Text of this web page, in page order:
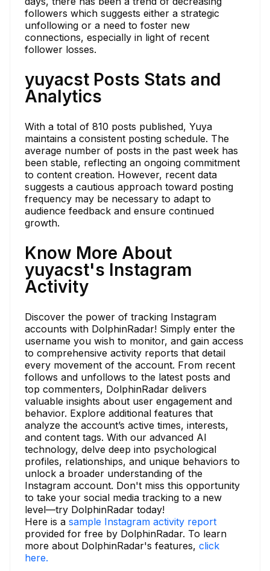
followers which suggests either a strategic
unfollowing or a need to foster new
connections, especially in light of recent
follower losses.
yuyacst Posts Stats and
Analytics
With a total of 810 posts published, Yuya
maintains a consistent posting schedule. The
average number of posts in the past week has
been stable, reflecting an ongoing commitment
to content creation. However, recent data
suggests a cautious approach toward posting
frequency may be necessary to adapt to
audience feedback and ensure continued
growth.
Know More About
yuyacst's Instagram
Activity
Discover the power of tracking Instagram
accounts with DolphinRadar! Simply enter the
username you wish to monitor, and gain access
to comprehensive activity reports that detail
every movement of the account. From recent
follows and unfollows to the latest posts and
top commenters, DolphinRadar delivers
valuable insights about user engagement and
behavior. Explore additional features that
analyze the account’s active times, interests,
and content tags. With our advanced AI
technology, delve deep into psychological
profiles, relationships, and unique behaviors to
unlock a broader understanding of the
Instagram account. Don't miss this opportunity
to take your social media tracking to a new
level—try DolphinRadar today!
Here is a sample Instagram activity report
provided for free by DolphinRadar. To learn
more about DolphinRadar's features, click
here.